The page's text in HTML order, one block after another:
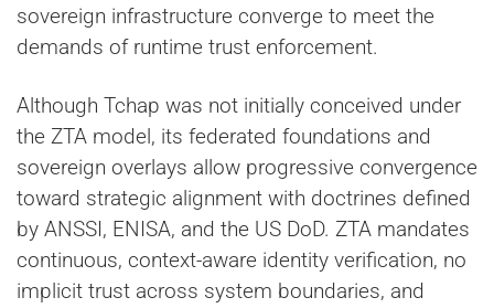
sovereign infrastructure converge to meet the
demands of runtime trust enforcement.
Although Tchap was not initially conceived under
the ZTA model, its federated foundations and
sovereign overlays allow progressive convergence
toward strategic alignment with doctrines defined
by ANSSI, ENISA, and the US DoD. ZTA mandates
continuous, context-aware identity verification, no
implicit trust across system boundaries, and